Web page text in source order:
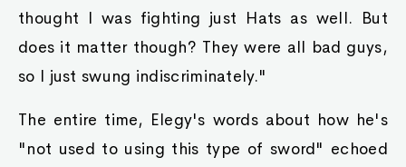
thought I was fighting just Hats as well. But
does it matter though? They were all bad guys,
so I just swung indiscriminately."
The entire time, Elegy's words about how he's
"not used to using this type of sword" echoed